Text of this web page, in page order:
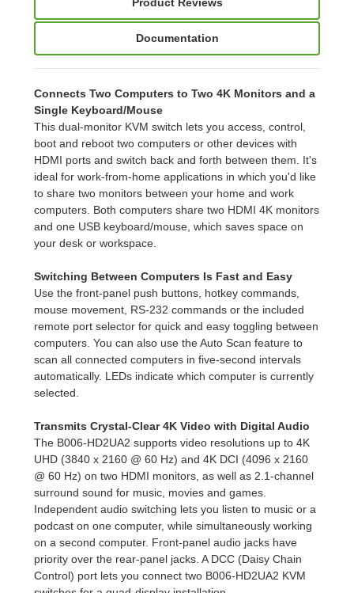
Documentation
Connects Two Computers to Two 4K Monitors and a
Single Keyboard/Mouse
This dual-monitor KVM switch lets you access, control,
boot and reboot two computers or other devices with
HDMI ports and switch back and forth between them. It's
ideal for work-from-home applications in which you'd like
to share two monitors between your home and work
computers. Both computers share two HDMI 4K monitors
and one USB keyboard/mouse, which saves space on
your desk or workspace.
Switching Between Computers Is Fast and Easy
Use the front-panel push buttons, hotkey commands,
mouse movement, RS-232 commands or the included
remote port selector for quick and easy toggling between
computers. You can also use the Auto Scan feature to
scan all connected computers in five-second intervals
automatically. LEDs indicate which computer is currently
selected.
Transmits Crystal-Clear 4K Video with Digital Audio
The B006-HD2UA2 supports video resolutions up to 4K
UHD (3840 x 2160 @ 60 Hz) and 4K DCI (4096 x 2160
@ 60 Hz) on two HDMI monitors, as well as 2.1-channel
surround sound for music, movies and games.
Independent audio switching lets you listen to music or a
podcast on one computer, while simultaneously working
on a second computer. Front-panel audio jacks have
priority over the rear-panel jacks. A DCC (Daisy Chain
Control) port lets you connect two B006-HD2UA2 KVM